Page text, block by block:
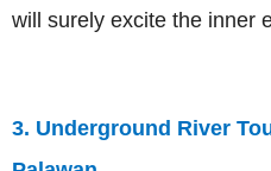
will surely excite the inner
3. Underground River